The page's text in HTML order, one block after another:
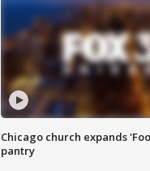
Chicago church expands
pantry